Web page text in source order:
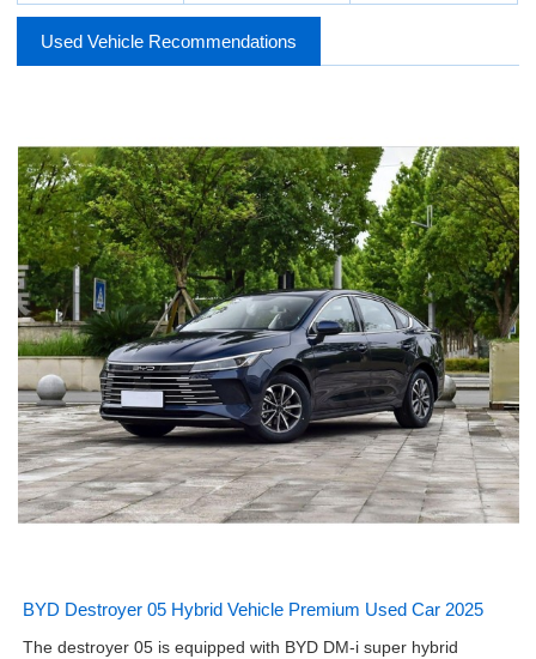
Used Vehicle Recommendations
BYD Destroyer 05 Hybrid Vehicle Premium Used Car 2025
The destroyer 05 is equipped with BYD DM-i super hybrid